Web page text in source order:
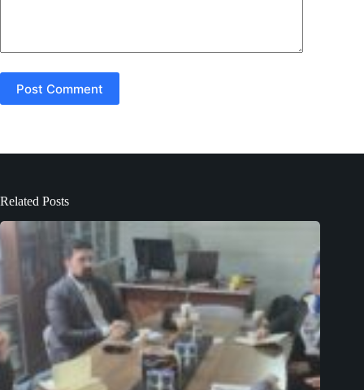
Post Comment
Related Posts